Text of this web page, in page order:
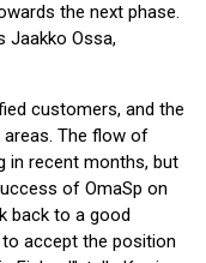
the next phase.
Jaakko Ossa,
customers, and the
The flow of
in recent months, but
of OmaSp on
back to a good
accept the position